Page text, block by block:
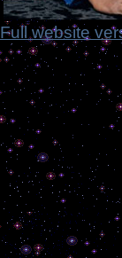
Full website